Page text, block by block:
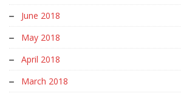
June 2018
May 2018
April 2018
March 2018